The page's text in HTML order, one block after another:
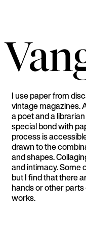
I use paper from
vintage magazines.
a poet and a
special bond with
process is
drawn to the
and shapes.
and intimacy. Some
but I find that there
hands or other
works.